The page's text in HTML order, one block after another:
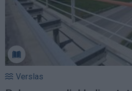
Verslas